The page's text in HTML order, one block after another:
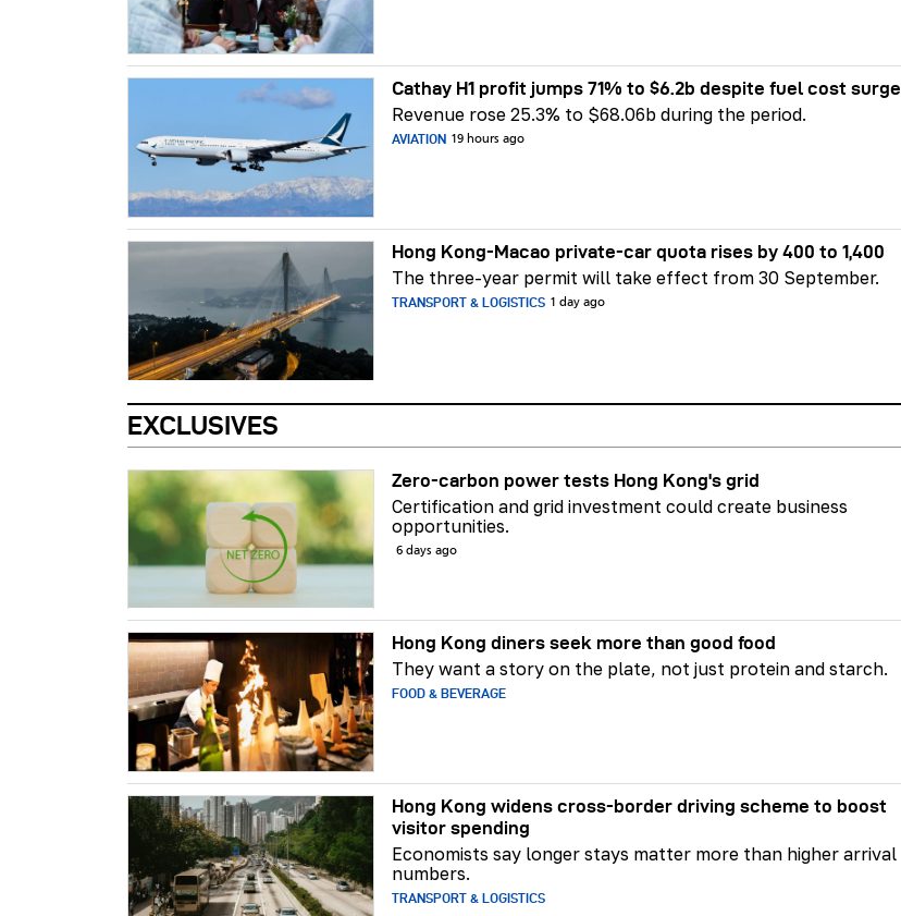
Cathay H1 profit jumps 71% to $6.2b despite fuel cost surge
Revenue rose 25.3% to $68.06b during the period.
AVIATION 19 hours ago
Hong Kong-Macao private-car quota rises by 400 to 1,400
The three-year permit will take effect from 30 September.
TRANSPORT & LOGISTICS 1 day ago
EXCLUSIVES
Zero-carbon power tests Hong Kong's grid
Certification and grid investment could create business
opportunities.
6 days ago
Hong Kong diners seek more than good food
They want a story on the plate, not just protein and starch.
FOOD & BEVERAGE
Hong Kong widens cross-border driving scheme to boost
visitor spending
Economists say longer stays matter more than higher arrival
numbers.
TRANSPORT & LOGISTICS